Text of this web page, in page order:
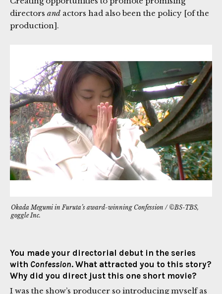
directors and actors had also been the policy [of the
production].
Okada Megumi in Furuta’s award-winning Confession / ©BS-TBS,
goggle Inc.
You made your directorial debut in the series
with Confession. What attracted you to this story?
Why did you direct just this one short movie?
I was the show’s producer so introducing myself as